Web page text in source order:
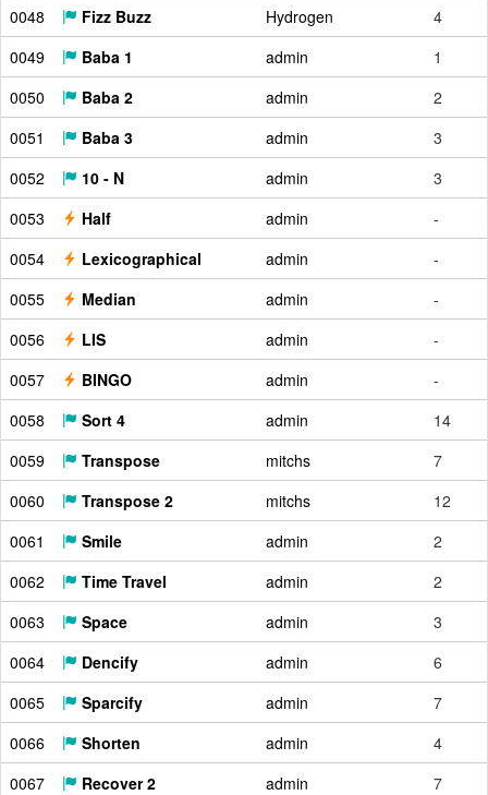
0048
Fizz Buzz Hydrogen
4
0049
Baba 1 admin
1
0050
Baba 2 admin
2
0051
Baba 3 admin
3
0052
10 - N admin
3
0053
Half admin
-
0054
Lexicographical admin
-
0055
Median admin
-
0056
LIS admin
-
0057
BINGO admin
-
0058
Sort 4 admin
14
0059
Transpose mitchs
7
0060
Transpose 2 mitchs
12
0061
Smile admin
2
0062
Time Travel admin
2
0063
Space admin
3
0064
Dencify admin
6
0065
Sparcify admin
7
0066
Shorten admin
4
0067
Recover 2 admin
7